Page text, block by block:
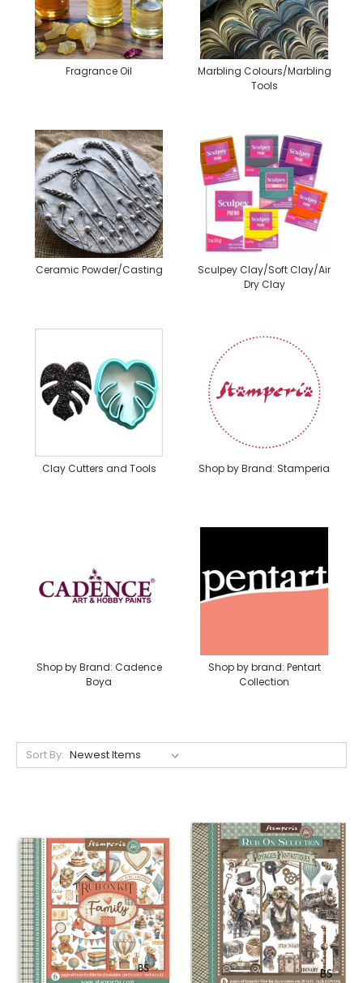
Fragrance Oil
Marbling Colours/Marbling
Tools
Ceramic Powder/Casting
Sculpey Clay/Soft Clay/Air
Dry Clay
Clay Cutters and Tools Shop by Brand: Stamperia
Shop by Brand: Cadence
Boya
Shop by brand: Pentart
Collection
Sort By: